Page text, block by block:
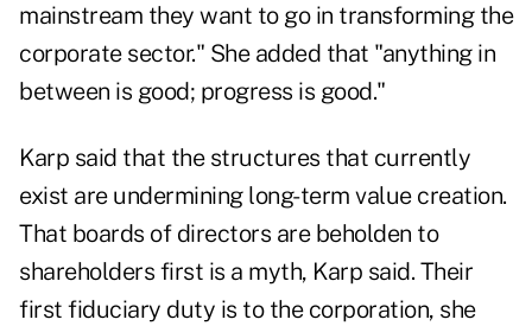
mainstream they want to go in transforming the
corporate sector." She added that "anything in
between is good; progress is good."
Karp said that the structures that currently
exist are undermining long-term value creation.
That boards of directors are beholden to
shareholders first is a myth, Karp said. Their
first fiduciary duty is to the corporation, she